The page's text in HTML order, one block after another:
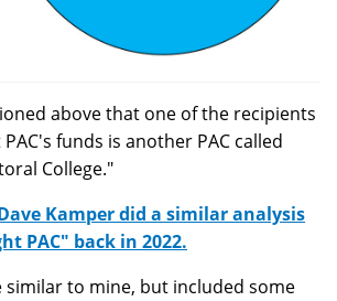
above that one of the recipients
funds is another PAC called
College."
Kamper did a similar analysis
PAC" back in 2022.
similar to mine, but included some